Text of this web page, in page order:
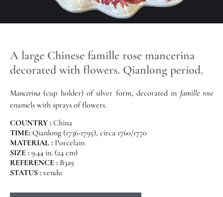
A large Chinese famille rose mancerina
decorated with flowers. Qianlong period.
Mancerina (cup holder) of silver form, decorated in famille rose
enamels with sprays of flowers.
COUNTRY : China
TIME: Qianlong (1736-1795), circa 1760/1770
MATERIAL : Porcelain
SIZE : 9.44 in. (24 cm)
REFERENCE : B329
STATUS : vendu